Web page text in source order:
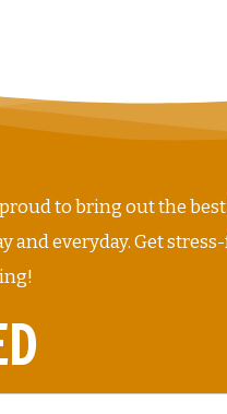
to bring out the
everyday. Get